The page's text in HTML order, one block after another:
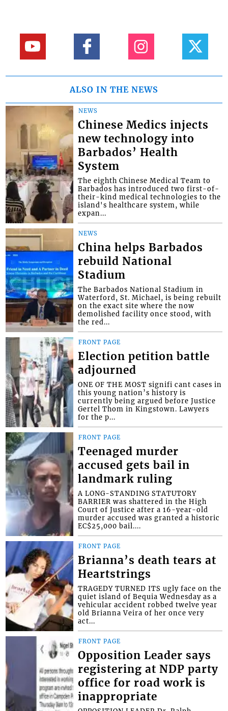
ALSO IN THE NEWS
NEWS
Chinese Medics injects
new technology into
Barbados’ Health
System
The eighth Chinese Medical Team to
Barbados has introduced two first-of-
their-kind medical technologies to the
island's healthcare system, while
expan...
NEWS
China helps Barbados
rebuild National
Stadium
The Barbados National Stadium in
Waterford, St. Michael, is being rebuilt
on the exact site where the now
demolished facility once stood, with
the red...
FRONT PAGE
Election petition battle
adjourned
ONE OF THE MOST signifi cant cases in
this young nation’s history is
currently being argued before Justice
Gertel Thom in Kingstown. Lawyers
for the p...
FRONT PAGE
Teenaged murder
accused gets bail in
landmark ruling
A LONG-STANDING STATUTORY
BARRIER was shattered in the High
Court of Justice after a 16-year-old
murder accused was granted a historic
EC$25,000 bail....
FRONT PAGE
Brianna’s death tears at
Heartstrings
TRAGEDY TURNED ITS ugly face on the
quiet island of Bequia Wednesday as a
vehicular accident robbed twelve year
old Brianna Veira of her once very
act...
FRONT PAGE
Opposition Leader says
registering at NDP party
office for road work is
inappropriate